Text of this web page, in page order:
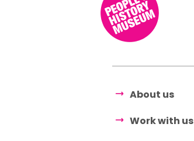
About us
Work with us